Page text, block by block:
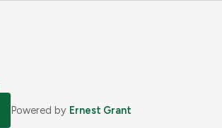
Powered by Ernest Grant